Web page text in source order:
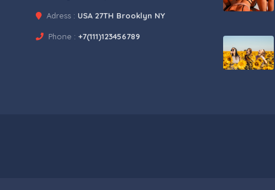
Adress : USA 27TH Brooklyn NY
Phone : +7(111)123456789